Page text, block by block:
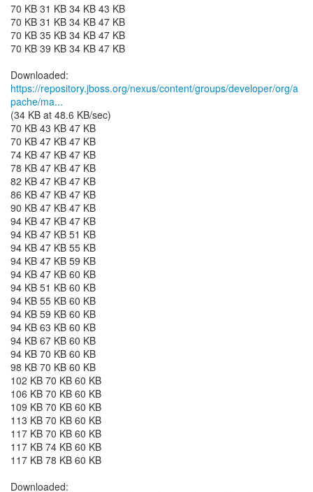
70 KB 31 KB 34 KB 43 KB
70 KB 31 KB 34 KB 47 KB
70 KB 35 KB 34 KB 47 KB
70 KB 39 KB 34 KB 47 KB
https://repository.jboss.org/nexus/content/groups/developer/org/a
pache/ma...
(34 KB at 48.6 KB/sec)
70 KB 43 KB 47 KB
70 KB 47 KB 47 KB
74 KB 47 KB 47 KB
78 KB 47 KB 47 KB
82 KB 47 KB 47 KB
86 KB 47 KB 47 KB
90 KB 47 KB 47 KB
94 KB 47 KB 47 KB
94 KB 47 KB 51 KB
94 KB 47 KB 55 KB
94 KB 47 KB 59 KB
94 KB 47 KB 60 KB
94 KB 51 KB 60 KB
94 KB 55 KB 60 KB
94 KB 59 KB 60 KB
94 KB 63 KB 60 KB
94 KB 67 KB 60 KB
94 KB 70 KB 60 KB
98 KB 70 KB 60 KB
102 KB 70 KB 60 KB
106 KB 70 KB 60 KB
109 KB 70 KB 60 KB
113 KB 70 KB 60 KB
117 KB 70 KB 60 KB
117 KB 74 KB 60 KB
117 KB 78 KB 60 KB